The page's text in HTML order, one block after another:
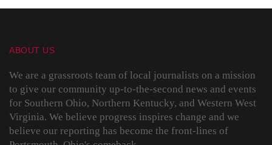
ABOUT US
We are a grassroots team of local journalists on a mission
to give our community up-to-the-second news and events
for Southern Ohio, Northern Kentucky, and Western West
Virginia. We believe progress inspires change and we
believe our reporting has become the front-lines of